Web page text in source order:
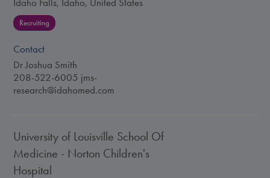
Idaho Falls, Idaho, United States
Recruiting
Contact
Dr Joshua Smith
208-522-6005 jms-
research@idahomed.com
University of Louisville School Of
Medicine - Norton Children's
Hospital